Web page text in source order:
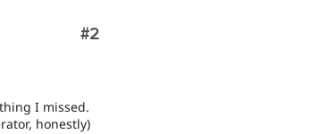
Comment
#2
I missed.
honestly)